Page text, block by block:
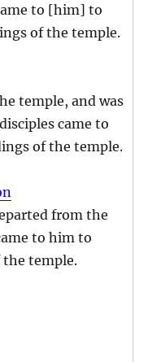
to [him] to
of the temple.
temple, and was
came to
of the temple.
from the
to him to
temple.